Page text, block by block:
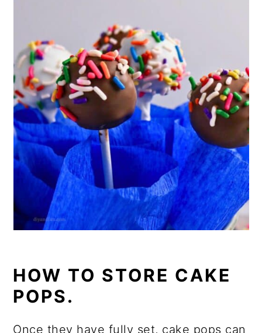
HOW TO STORE CAKE
POPS.
Once they have fully set, cake pops can